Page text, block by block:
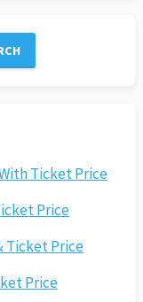
Ticket Price
Price
Ticket Price
Price